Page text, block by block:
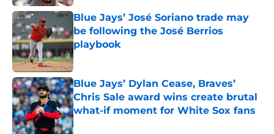
Blue Jays’ José Soriano trade may
be following the José Berrios
playbook
Published by on Invalid Date
Blue Jays’ Dylan Cease, Braves’
Chris Sale award wins create brutal
what-if moment for White Sox fans
Published by on Invalid Date